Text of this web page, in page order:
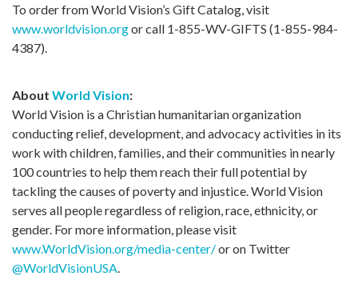
To order from World Vision’s Gift Catalog, visit
www.worldvision.orgor call 1-855-WV-GIFTS (1-855-984-
4387).
About World Vision:
World Vision is a Christian humanitarian organization
conducting relief, development, and advocacy activities in its
work with children, families, and their communities in nearly
100 countries to help them reach their full potential by
tackling the causes of poverty and injustice. World Vision
serves all people regardless of religion, race, ethnicity, or
gender. For more information, please visit
www.WorldVision.org/media-center/or on Twitter
@WorldVisionUSA